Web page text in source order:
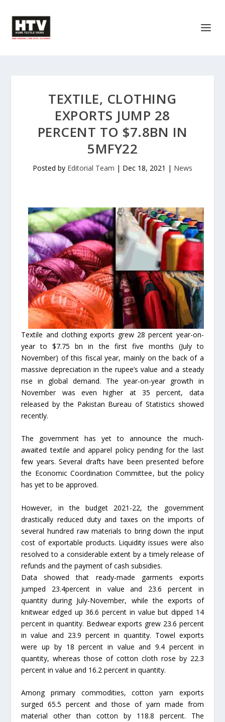
TEXTILE, CLOTHING
EXPORTS JUMP 28
PERCENT TO $7.8BN IN
5MFY22
Posted by Editorial Team | Dec 18, 2021 | News
Textile and clothing exports grew 28 percent year-on-
year to $7.75 bn in the first five months (July to
November) of this fiscal year, mainly on the back of a
massive depreciation in the rupee’s value and a steady
rise in global demand. The year-on-year growth in
November was even higher at 35 percent, data
released by the Pakistan Bureau of Statistics showed
recently.
The government has yet to announce the much-
awaited textile and apparel policy pending for the last
few years. Several drafts have been presented before
the Economic Coordination Committee, but the policy
has yet to be approved.
However, in the budget 2021-22, the government
drastically reduced duty and taxes on the imports of
several hundred raw materials to bring down the input
cost of exportable products. Liquidity issues were also
resolved to a considerable extent by a timely release of
refunds and the payment of cash subsidies.
Data showed that ready-made garments exports
jumped 23.4percent in value and 23.6 percent in
quantity during July-November, while the exports of
knitwear edged up 36.6 percent in value but dipped 14
percent in quantity. Bedwear exports grew 23.6 percent
in value and 23.9 percent in quantity. Towel exports
were up by 18 percent in value and 9.4 percent in
quantity, whereas those of cotton cloth rose by 22.3
percent in value and 16.2 percent in quantity.
Among primary commodities, cotton yarn exports
surged 65.5 percent and those of yarn made from
material other than cotton by 118.8 percent. The